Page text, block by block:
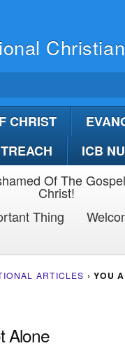
CHRIST
ICB
Of The
Christ!
Thing
ARTICLES › YOU
Alone